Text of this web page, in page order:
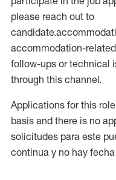
please reach out to
accommodation-
follow-ups or technical
through this channel.
Applications for this
basis and there is no
solicitudes para este
continua y no hay